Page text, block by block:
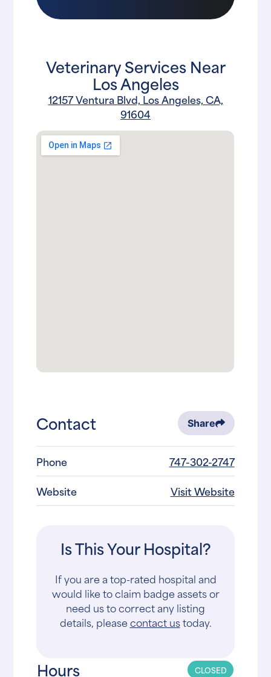
Veterinary Services Near
Los Angeles
12157 Ventura Blvd, Los Angeles, CA,
91604
Contact Share
Phone
747-302-2747
Website
Visit Website
Is This Your Hospital?
If you are a top-rated hospital and
would like to claim badge assets or
need us to correct any listing
details, pleasecontact ustoday.
Hours CLOSED